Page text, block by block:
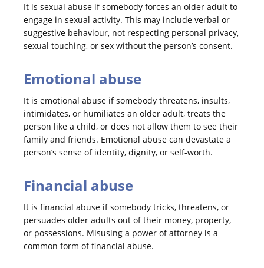
It is sexual abuse if somebody forces an older adult to
engage in sexual activity. This may include verbal or
suggestive behaviour, not respecting personal privacy,
sexual touching, or sex without the person’s consent.
Emotional abuse
It is emotional abuse if somebody threatens, insults,
intimidates, or humiliates an older adult, treats the
person like a child, or does not allow them to see their
family and friends. Emotional abuse can devastate a
person’s sense of identity, dignity, or self-worth.
Financial abuse
It is financial abuse if somebody tricks, threatens, or
persuades older adults out of their money, property,
or possessions. Misusing a power of attorney is a
common form of financial abuse.